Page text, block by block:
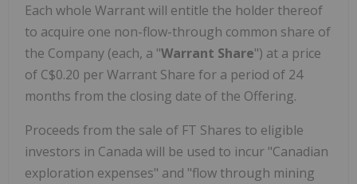
Each whole Warrant will entitle the holder thereof
to acquire one non-flow-through common share of
the Company (each, a "Warrant Share") at a price
of C$0.20 per Warrant Share for a period of 24
months from the closing date of the Offering.
Proceeds from the sale of FT Shares to eligible
investors in Canada will be used to incur "Canadian
exploration expenses" and "flow through mining